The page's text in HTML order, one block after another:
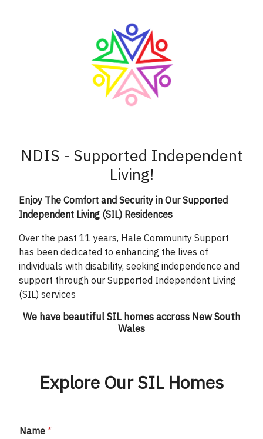
NDIS - Supported Independent
Living!
Enjoy The Comfort and Security in Our Supported
Independent Living (SIL) Residences
Over the past 11 years, Hale Community Support
has been dedicated to enhancing the lives of
individuals with disability, seeking independence and
support through our Supported Independent Living
(SIL) services
We have beautiful SIL homes accross New South
Wales
Explore Our SIL Homes
Name *